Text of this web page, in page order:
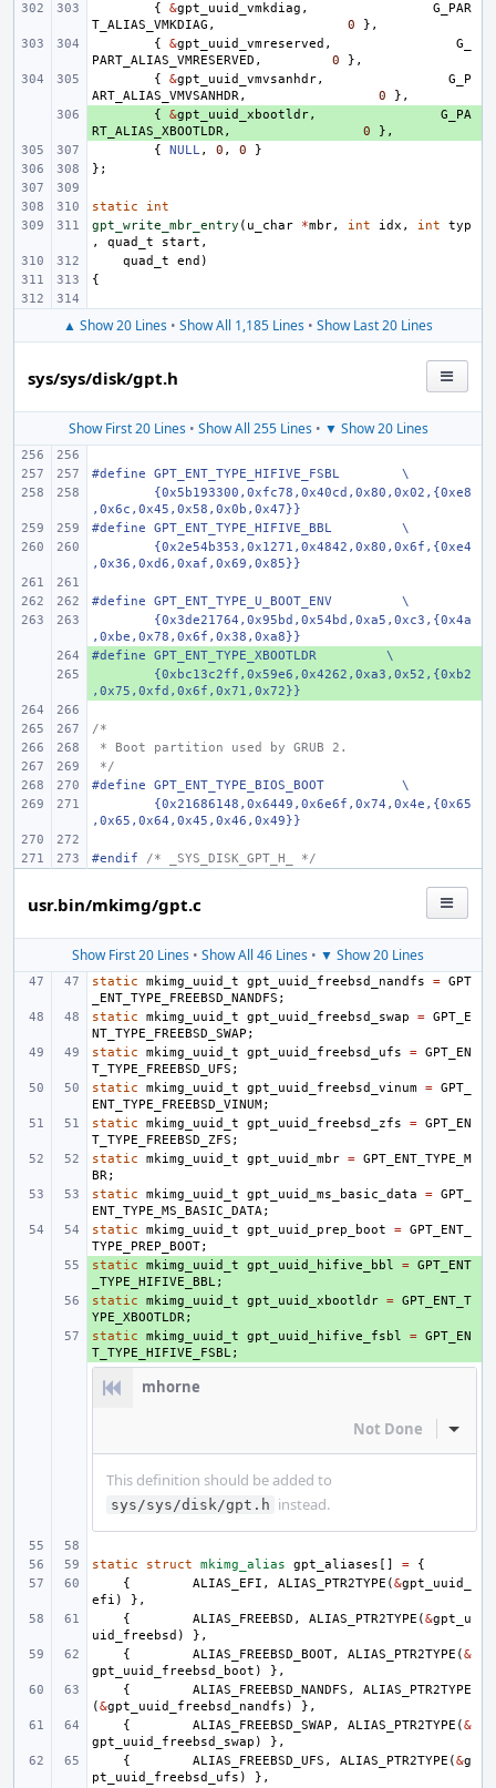
{ &gpt_uuid_vmkdiag ,
G_PAR
T_ALIAS_VMKDIAG , 0
},
{
&gpt_uuid_vmreserved ,
G_
PART_ALIAS_VMRESERVED , 0
},
{
&gpt_uuid_vmvsanhdr,
G_P
ART_ALIAS_VMVSANHDR, 0
},
{ &gpt_uuid_xbootldr,
G_PA
RT_ALIAS_XBOOTLDR, 0
},
{
NULL, 0 , 0
}
};
static
int
gpt_write_mbr_entry ( u_char *mbr, int idx , int
typ
,
quad_t start ,
quad_t
end )
{
▲ Show 20 Lines • Show All 1,185 Lines • Show Last 20 Lines
sys/sys/disk/gpt.h
Show First 20 Lines• Show All 255 Lines• ▼ Show 20 Lines
#define GPT_ENT_TYPE_HIFIVE_FSBL
\
{0x5b193300,0xfc78,0x40cd,0x80,0x02,{0xe8
,0x6c,0x45,0x58,0x0b,0x47}}
#define GPT_ENT_TYPE_HIFIVE_BBL
\
{0x2e54b353,0x1271,0x4842,0x80,0x6f,{0xe4
,0x36,0xd6,0xaf,0x69,0x85}}
#define GPT_ENT_TYPE_U_BOOT_ENV
\
{0x3de21764,0x95bd,0x54bd,0xa5,0xc3,{0x4a
,0xbe,0x78,0x6f,0x38,0xa8}}
+
#define GPT_ENT_TYPE_XBOOTLDR         \
        {0xbc13c2ff,0x59e6,0x4262,0xa3,0x52,{0xb2
,0x75,0xfd,0x6f,0x71,0x72}}
/*
* Boot partition used by GRUB 2.
*/
#define
GPT_ENT_TYPE_BIOS_BOOT
\
{0x21686148,0x6449,0x6e6f,0x74,0x4e,{0x65
,0x65,0x64,0x45,0x46,0x49}}
#endif /* _SYS_DISK_GPT_H_ */
usr.bin/mkimg/gpt.c
Show First 20 Lines • Show All 46 Lines • ▼ Show 20 Lines
static mkimg_uuid_t gpt_uuid_freebsd_nandfs = GPT
_ENT_TYPE_FREEBSD_NANDFS ;
static
mkimg_uuid_t gpt_uuid_freebsd_swap = GPT_E
NT_TYPE_FREEBSD_SWAP ;
static
mkimg_uuid_t gpt_uuid_freebsd_ufs = GPT_EN
T_TYPE_FREEBSD_UFS ;
static
mkimg_uuid_t gpt_uuid_freebsd_vinum = GPT_
ENT_TYPE_FREEBSD_VINUM;
static
mkimg_uuid_t gpt_uuid_freebsd_zfs = GPT_EN
T_TYPE_FREEBSD_ZFS ;
static
mkimg_uuid_t gpt_uuid_mbr = GPT_ENT_TYPE_M
BR;
static
mkimg_uuid_t gpt_uuid_ms_basic_data = GPT_
ENT_TYPE_MS_BASIC_DATA;
static
mkimg_uuid_t gpt_uuid_prep_boot = GPT_ENT_
TYPE_PREP_BOOT;
+
static mkimg_uuid_t gpt_uuid_hifive_bbl = GPT_ENT
_TYPE_HIFIVE_BBL;
+
static mkimg_uuid_t gpt_uuid_xbootldr = GPT_ENT_T
YPE_XBOOTLDR;
+
static mkimg_uuid_t gpt_uuid_hifive_fsbl = GPT_EN
T_TYPE_HIFIVE_FSBL;
mhorne
Not Done Inline
This definition should be added to
sys/sys/disk/gpt.h instead.
static struct mkimg_alias gpt_aliases [] =
{
{
ALIAS_EFI , ALIAS_PTR2TYPE (&gpt_uuid_
efi )
},
{
ALIAS_FREEBSD , ALIAS_PTR2TYPE (&gpt_u
uid_freebsd )
},
{
ALIAS_FREEBSD_BOOT, ALIAS_PTR2TYPE (&
gpt_uuid_freebsd_boot )
},
{
ALIAS_FREEBSD_NANDFS ,
ALIAS_PTR2TYPE
(&gpt_uuid_freebsd_nandfs )
},
{
ALIAS_FREEBSD_SWAP , ALIAS_PTR2TYPE (&
gpt_uuid_freebsd_swap )
},
{
ALIAS_FREEBSD_UFS , ALIAS_PTR2TYPE (&g
pt_uuid_freebsd_ufs )
},